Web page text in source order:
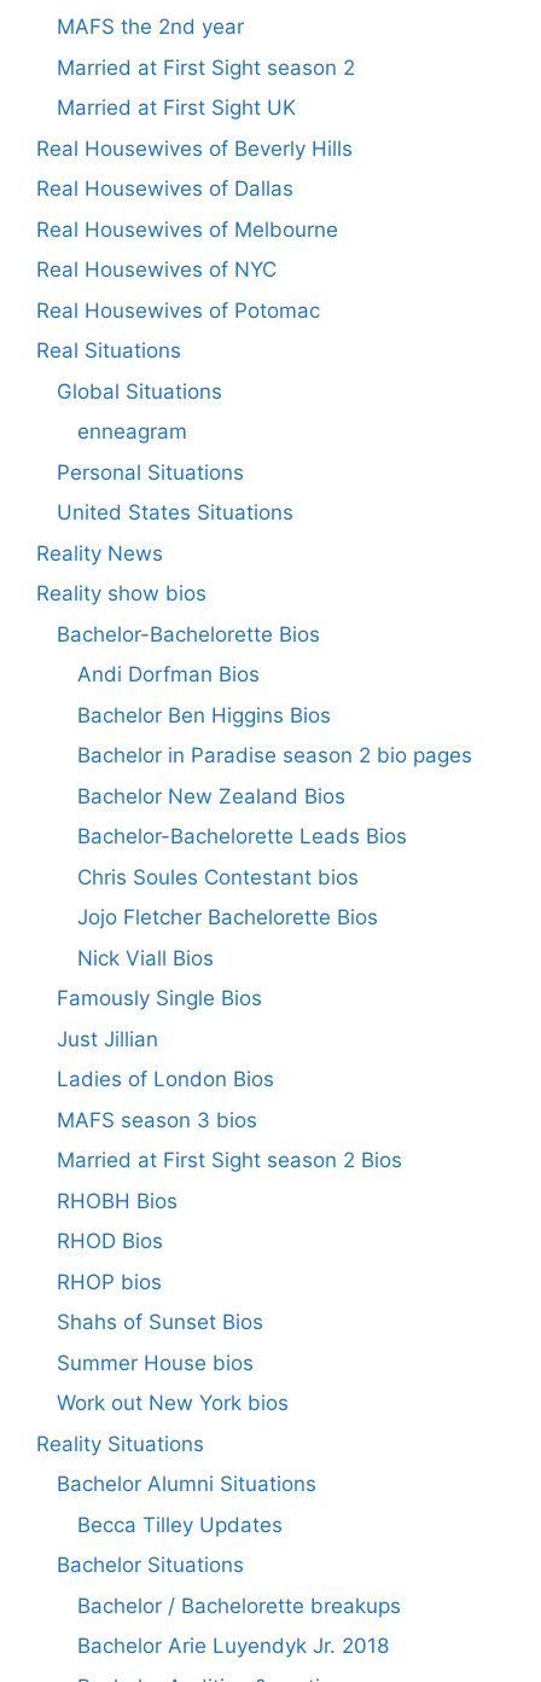
MAFS the 2nd year
Married at First Sight season 2
Married at First Sight UK
Real Housewives of Beverly Hills
Real Housewives of Dallas
Real Housewives of Melbourne
Real Housewives of NYC
Real Housewives of Potomac
Real Situations
Global Situations
enneagram
Personal Situations
United States Situations
Reality News
Reality show bios
Bachelor-Bachelorette Bios
Andi Dorfman Bios
Bachelor Ben Higgins Bios
Bachelor in Paradise season 2 bio pages
Bachelor New Zealand Bios
Bachelor-Bachelorette Leads Bios
Chris Soules Contestant bios
Jojo Fletcher Bachelorette Bios
Nick Viall Bios
Famously Single Bios
Just Jillian
Ladies of London Bios
MAFS season 3 bios
Married at First Sight season 2 Bios
RHOBH Bios
RHOD Bios
RHOP bios
Shahs of Sunset Bios
Summer House bios
Work out New York bios
Reality Situations
Bachelor Alumni Situations
Becca Tilley Updates
Bachelor Situations
Bachelor / Bachelorette breakups
Bachelor Arie Luyendyk Jr. 2018